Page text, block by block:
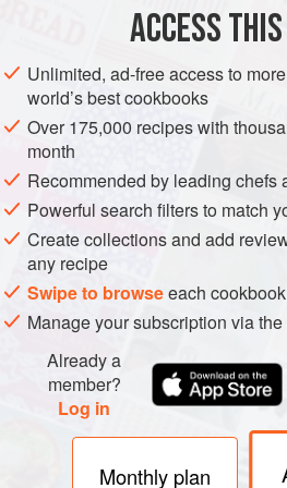
DESSERT VEGETARIAN
METHOD
ACCESS
Unlimited, ad-free access to
world’s best cookbooks
Over 175,000 recipes with
month
Recommended by leading chefs
Powerful search filters to match
Create collections and add
any recipe
Swipe to browseeach
Manage your subscription via the
Already a
member?
Log in
Monthly plan